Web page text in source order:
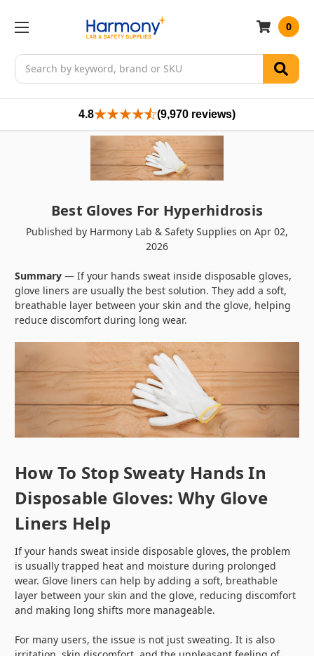
Search
0
4.8 (9,970 reviews)
Best Gloves For Hyperhidrosis
Published by Harmony Lab & Safety Supplies on Apr 02,
2026
Summary — If your hands sweat inside disposable gloves,
glove liners are usually the best solution. They add a soft,
breathable layer between your skin and the glove, helping
reduce discomfort during long wear.
How To Stop Sweaty Hands In
Disposable Gloves: Why Glove
Liners Help
If your hands sweat inside disposable gloves, the problem
is usually trapped heat and moisture during prolonged
wear. Glove liners can help by adding a soft, breathable
layer between your skin and the glove, reducing discomfort
and making long shifts more manageable.
For many users, the issue is not just sweating. It is also